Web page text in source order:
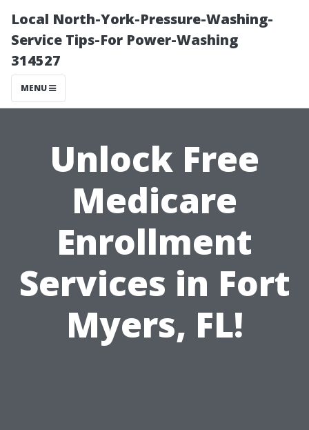
Local North-York-Pressure-Washing-
Service Tips-For Power-Washing
314527
MENU
Unlock Free
Medicare
Enrollment
Services in Fort
Myers, FL!